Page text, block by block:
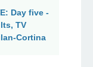
Day five -
TV
Cortina